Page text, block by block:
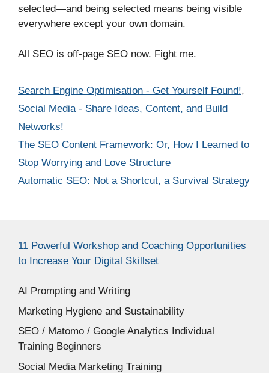
selected—and being selected means being visible
everywhere except your own domain.
All SEO is off-page SEO now. Fight me.
Categories
Search Engine Optimisation - Get Yourself Found!,
Social Media - Share Ideas, Content, and Build
Networks!
The SEO Content Framework: Or, How I Learned to
Stop Worrying and Love Structure
Automatic SEO: Not a Shortcut, a Survival Strategy
11 Powerful Workshop and Coaching Opportunities
to Increase Your Digital Skillset
AI Prompting and Writing
Marketing Hygiene and Sustainability
SEO / Matomo / Google Analytics Individual
Training Beginners
Social Media Marketing Training